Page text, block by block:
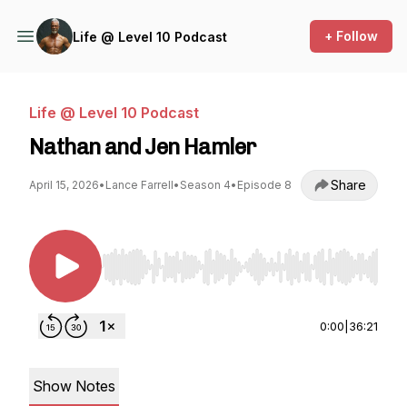
Life @ Level 10 Podcast + Follow
Life @ Level 10 Podcast
Nathan and Jen Hamler
April 15, 2026• Lance Farrell• Season 4• Episode 8 Share
Use Left/Right to seek, Home/End to jump to
0:00 36:21
Show Notes